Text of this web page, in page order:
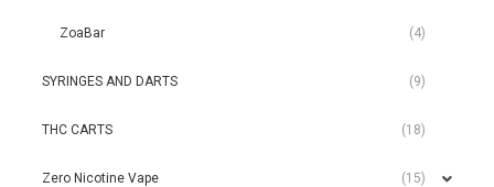
ZoaBar (4)
SYRINGES AND DARTS (9)
THC CARTS (18)
Zero Nicotine Vape (15)